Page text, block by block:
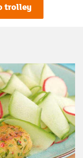
trolley